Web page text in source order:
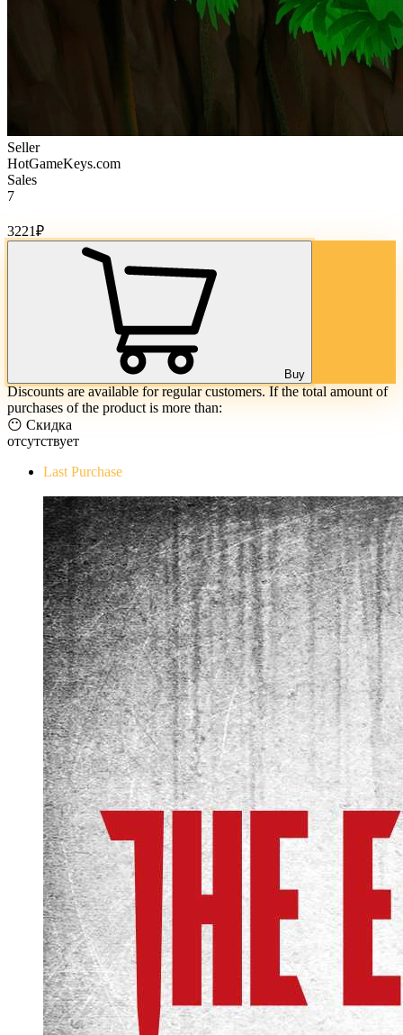
Seller
HotGameKeys.com
Sales
7
3221₽
Buy
Discounts are available for regular customers. If the total amount of
purchases of the product is more than:
😶 Скидка
отсутствует
Last Purchase